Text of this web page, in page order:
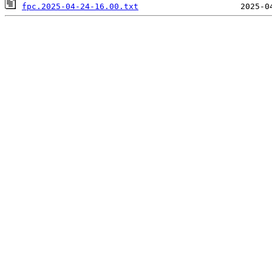
fpc.2025-04-24-16.00.txt